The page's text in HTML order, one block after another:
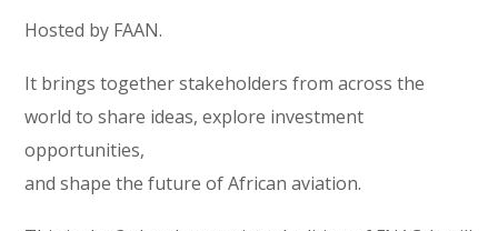
Hosted by FAAN.
It brings together stakeholders from across the
world to share ideas, explore investment
opportunities,
and shape the future of African aviation.